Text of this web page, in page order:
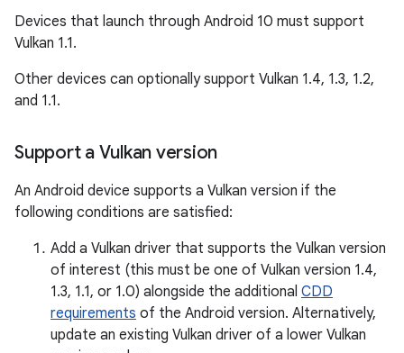
Devices that launch through Android 10 must support
Vulkan 1.1.
Other devices can optionally support Vulkan 1.4, 1.3, 1.2,
and 1.1.
Support a Vulkan version
An Android device supports a Vulkan version if the
following conditions are satisfied:
Add a Vulkan driver that supports the Vulkan version
of interest (this must be one of Vulkan version 1.4,
1.3, 1.1, or 1.0) alongside the additional CDD
requirements of the Android version. Alternatively,
update an existing Vulkan driver of a lower Vulkan